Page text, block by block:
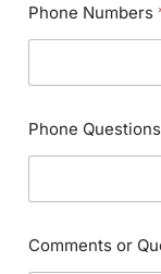
Phone Numbers
Phone
Comments or